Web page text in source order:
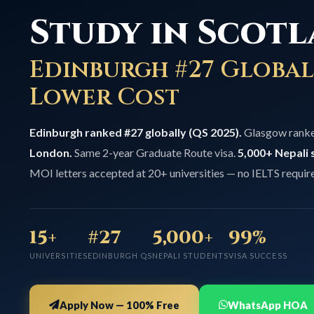
Study in
Edinburgh #27
Lower Cost
Edinburgh ranked #27 globally (QS 2025). Glasgow
London. Same 2-year Graduate Route visa.5,000+ Nepali
MOI letters accepted at 20+ universities — no IELTS
15+
UNIVERSITIES
#27
EDINBURGH QS
5,000+
NEPALI STUDENTS
99%
VISA SUCCESS
Apply Now — 100% Free WhatsApp HOA